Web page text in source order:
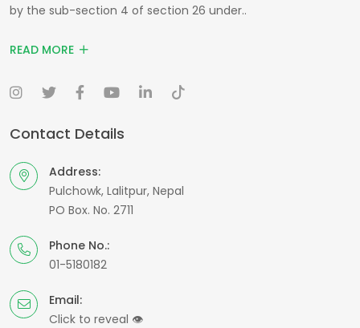
by the sub-section 4 of section 26 under..
READ MORE
Contact Details
Address:
Pulchowk, Lalitpur, Nepal
PO Box. No. 2711
Phone No.:
01-5180182
Email:
Click to reveal 👁